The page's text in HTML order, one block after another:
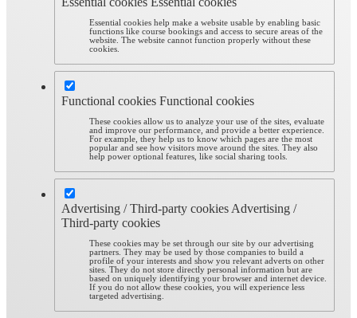
Essential cookies help make a website usable by enabling basic
functions like course bookings and access to secure areas of the
website. The website cannot function properly without these
cookies.
Functional cookies Functional cookies
These cookies allow us to analyze your use of the sites, evaluate
and improve our performance, and provide a better experience.
For example, they help us to know which pages are the most
popular and see how visitors move around the sites. They also
help power optional features, like social sharing tools.
Advertising / Third-party cookies Advertising /
Third-party cookies
These cookies may be set through our site by our advertising
partners. They may be used by those companies to build a
profile of your interests and show you relevant adverts on other
sites. They do not store directly personal information but are
based on uniquely identifying your browser and internet device.
If you do not allow these cookies, you will experience less
targeted advertising.